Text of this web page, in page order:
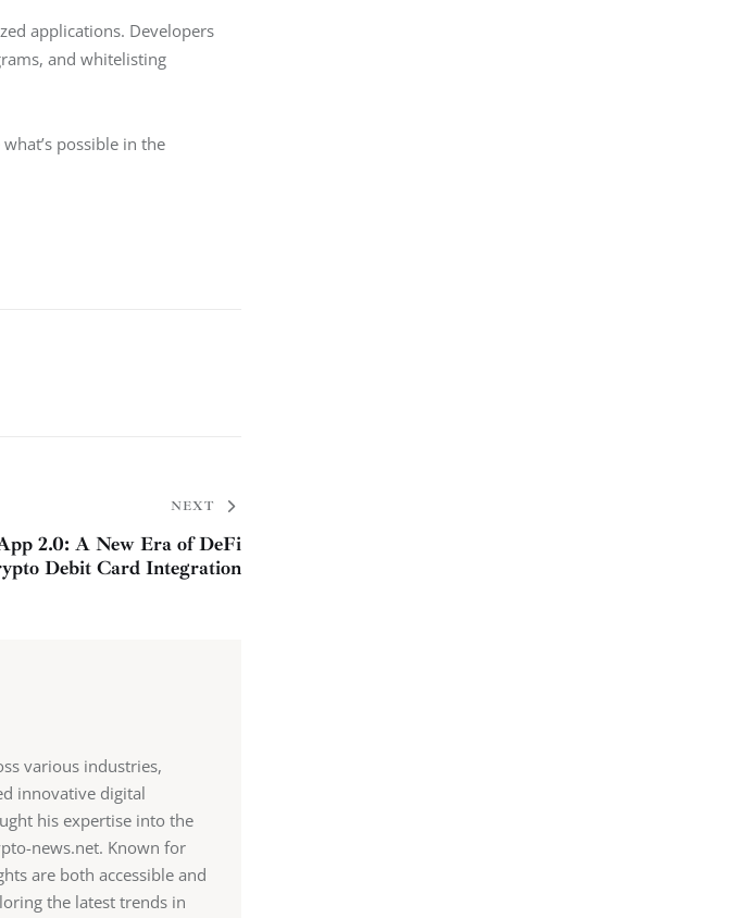
applications. Developers
and whitelisting
possible in the
NEXT
2.0: A New Era of DeFi
Debit Card Integration
various industries,
innovative digital
his expertise into the
news.net. Known for
are both accessible and
the latest trends in